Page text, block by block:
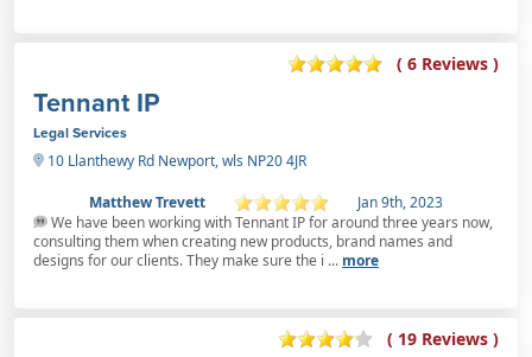
( 6 Reviews )
Tennant IP
Legal Services
10 Llanthewy Rd Newport, wls NP20 4JR
Matthew Trevett
Jan 9th, 2023
We have been working with Tennant IP for around three years now,
consulting them when creating new products, brand names and
designs for our clients. They make sure the i ... more
( 19 Reviews )